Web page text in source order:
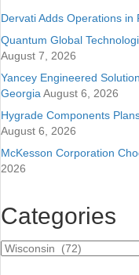
Dervati Adds Operations in
Quantum Global
August 7, 2026
Yancey Engineered
Georgia August 6, 2026
Hygrade Components
August 6, 2026
McKesson Corporation
2026
Categories
Categories